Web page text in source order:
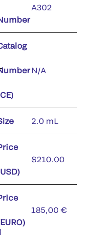
A302
N/A
2.0 mL
$210.00
185,00 €